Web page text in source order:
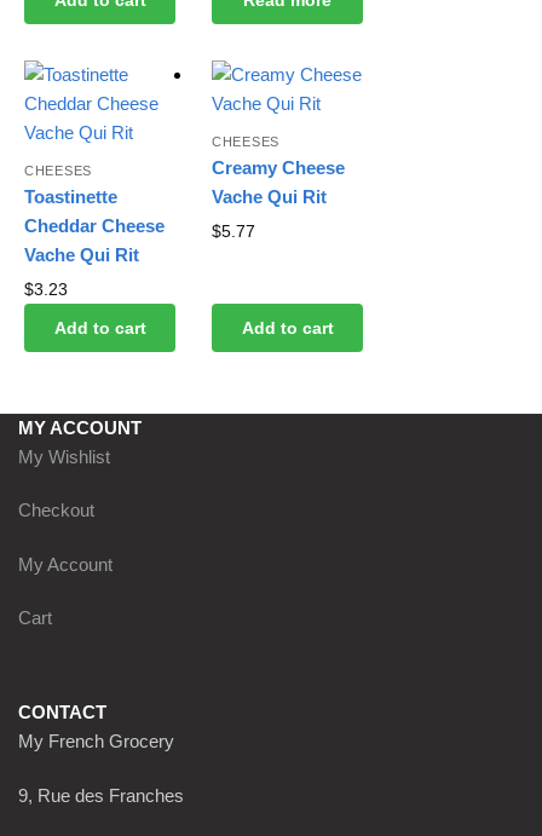
CHEESES
Toastinette
Cheddar Cheese
Vache Qui Rit
$3.23
Add to cart
CHEESES
Creamy Cheese
Vache Qui Rit
$5.77
Add to cart
MY ACCOUNT
My Wishlist
Checkout
My Account
Cart
CONTACT
My French Grocery
9, Rue des Franches